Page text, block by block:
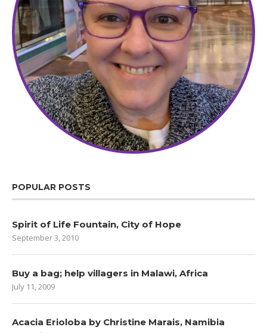
POPULAR POSTS
Spirit of Life Fountain, City of Hope
September 3, 2010
Buy a bag; help villagers in Malawi, Africa
July 11, 2009
Acacia Erioloba by Christine Marais, Namibia